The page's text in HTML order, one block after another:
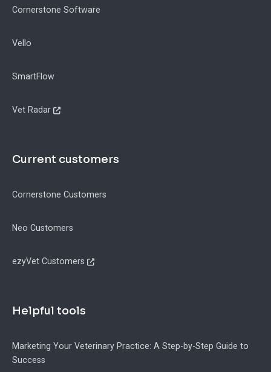
Cornerstone Software
Vello
SmartFlow
Vet Radar
Current customers
Cornerstone Customers
Neo Customers
ezyVet Customers
Helpful tools
Marketing Your Veterinary Practice: A Step-by-Step Guide to
Success